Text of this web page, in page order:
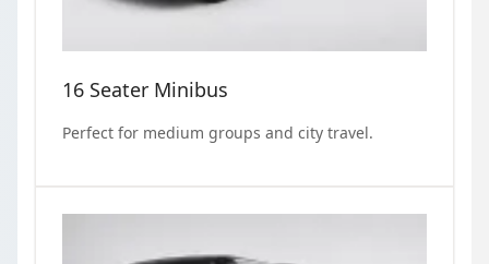
16 Seater Minibus
Perfect for medium groups and city travel.